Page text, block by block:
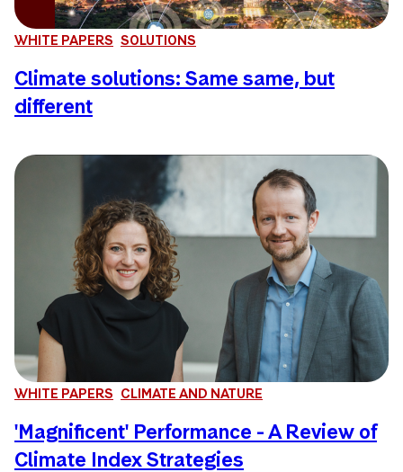
WHITE PAPERS SOLUTIONS
Climate solutions: Same same, but
different
WHITE PAPERS CLIMATE AND NATURE
'Magnificent' Performance - A Review of
Climate Index Strategies